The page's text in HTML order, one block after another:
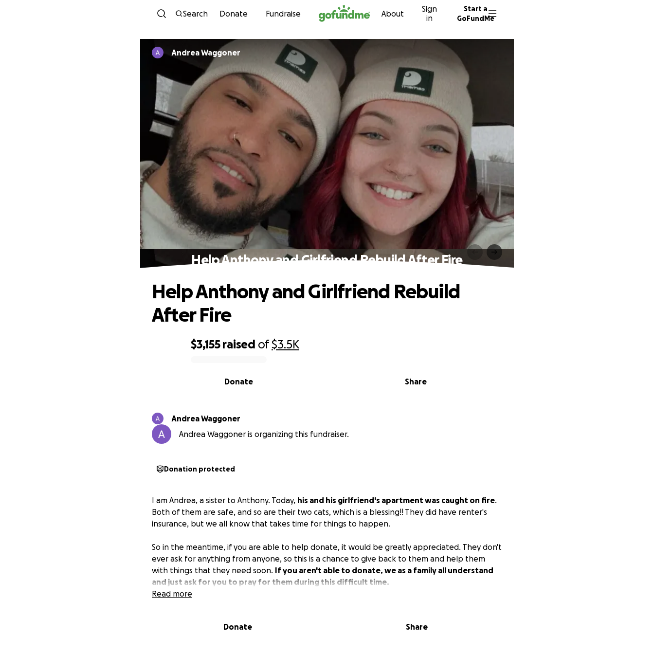
Skip to content
Search Donate Fundraise About
Sign
in
Start a
GoFundMe
Andrea Waggoner
Help Anthony and Girlfriend Rebuild After Fire
$3,155 raised of$3.5K
Share
Donate
Help Anthony and Girlfriend Rebuild
After Fire
Andrea Waggoner
Andrea Waggoner is organizing this fundraiser.
Donation protected
I am Andrea, a sister to Anthony. Today, his and his girlfriend's apartment was caught on fire.
Both of them are safe, and so are their two cats, which is a blessing!! They did have renter's
insurance, but we all know that takes time for things to happen.
So in the meantime, if you are able to help donate, it would be greatly appreciated. They don't
ever ask for anything from anyone, so this is a chance to give back to them and help them
with things that they need soon. If you aren't able to donate, we as a family all understand
and just ask for you to pray for them during this difficult time.
Read more
Donate Share